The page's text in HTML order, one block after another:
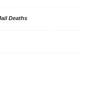
Deaths